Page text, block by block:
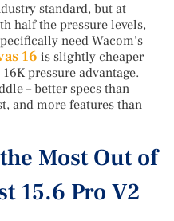
standard, but at
half the pressure levels,
need Wacom’s
16 is slightly cheaper
pressure advantage.
– better specs than
and more features than
Most Out of
15.6 Pro V2